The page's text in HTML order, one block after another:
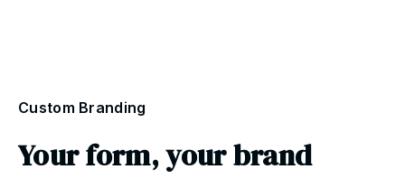
Custom Branding
Your form, your brand